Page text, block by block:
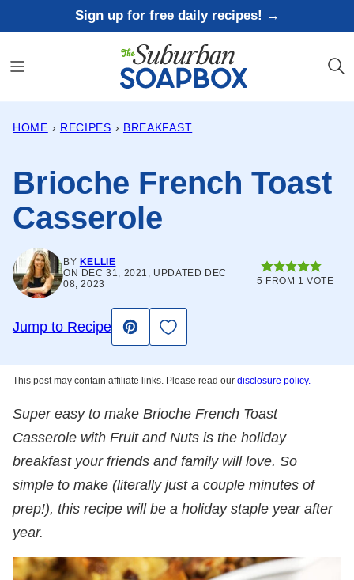
to
content
Sign up for free daily recipes! →
HOME › RECIPES › BREAKFAST
Brioche French Toast
Casserole
BY KELLIE
ON DEC 31, 2021, UPDATED DEC
08, 2023
5 FROM 1 VOTE
Jump to Recipe
Pin
Save to Favorites
This post may contain affiliate links. Please read our disclosure policy.
Super easy to make Brioche French Toast
Casserole with Fruit and Nuts is the holiday
breakfast your friends and family will love. So
simple to make (literally just a couple minutes of
prep!), this recipe will be a holiday staple year after
year.